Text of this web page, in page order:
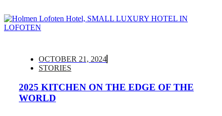
OCTOBER 21, 2024
STORIES
2025 KITCHEN ON THE EDGE OF THE
WORLD